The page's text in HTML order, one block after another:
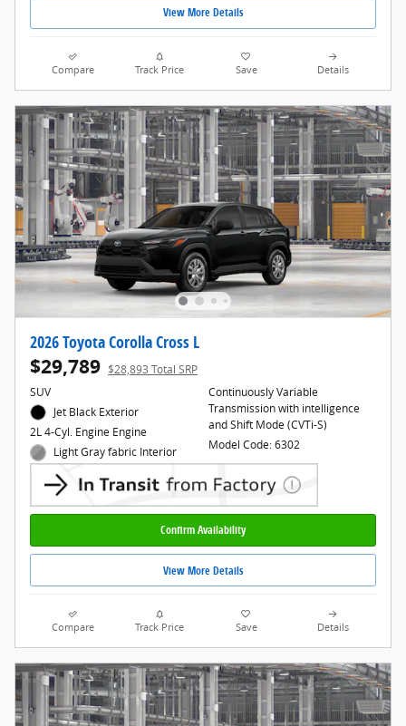
View More Details
Compare Track Price Save Details
2026 Toyota Corolla Cross L
$29,789 $28,893 Total SRP
SUV
Jet Black Exterior
2L 4-Cyl. Engine Engine
Light Gray fabric Interior
Continuously Variable
Transmission with intelligence
and Shift Mode (CVTi-S)
Model Code: 6302
Confirm Availability
View More Details
Compare Track Price Save Details